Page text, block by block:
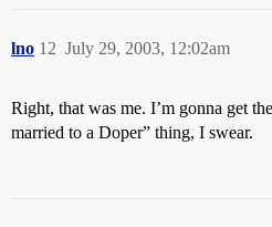
lno July 29, 2003, 12:02am
12
Right, that was me. I’m gonna get
married to a Doper” thing, I swear.